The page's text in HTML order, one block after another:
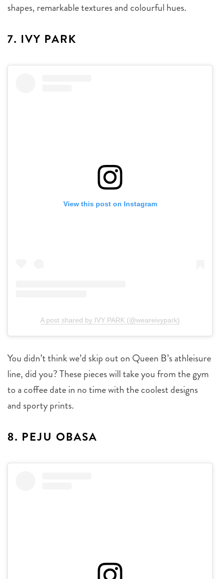
shapes, remarkable textures and colourful hues.
7. IVY PARK
View this post on Instagram
A post shared by IVY PARK (@weareivypark)
You didn’t think we’d skip out on Queen B’s athleisure
line, did you? These pieces will take you from the gym
to a coffee date in no time with the coolest designs
and sporty prints.
8. PEJU OBASA